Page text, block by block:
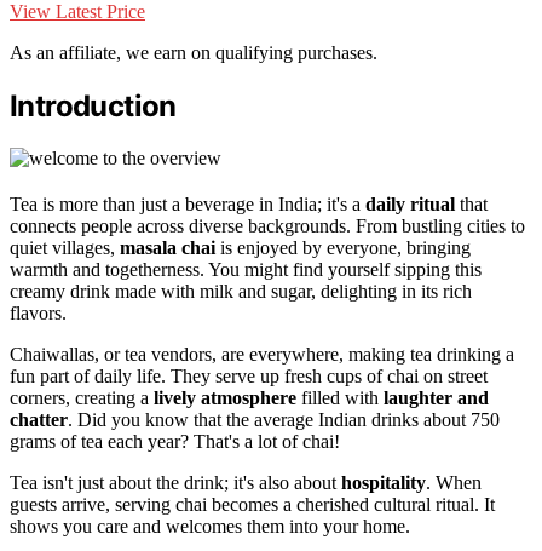
View Latest Price
As an affiliate, we earn on qualifying purchases.
Introduction
Tea is more than just a beverage in India; it's a daily ritual that
connects people across diverse backgrounds. From bustling cities to
quiet villages, masala chai is enjoyed by everyone, bringing
warmth and togetherness. You might find yourself sipping this
creamy drink made with milk and sugar, delighting in its rich
flavors.
Chaiwallas, or tea vendors, are everywhere, making tea drinking a
fun part of daily life. They serve up fresh cups of chai on street
corners, creating a lively atmosphere filled with laughter and
chatter. Did you know that the average Indian drinks about 750
grams of tea each year? That's a lot of chai!
Tea isn't just about the drink; it's also about hospitality. When
guests arrive, serving chai becomes a cherished cultural ritual. It
shows you care and welcomes them into your home.